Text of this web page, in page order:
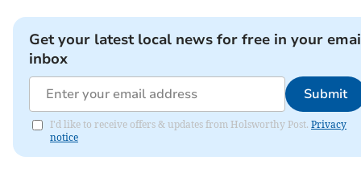
Get your latest local news for free in your
inbox
Submit
I'd like to receive offers & updates from Holsworthy Post. Privacy
notice